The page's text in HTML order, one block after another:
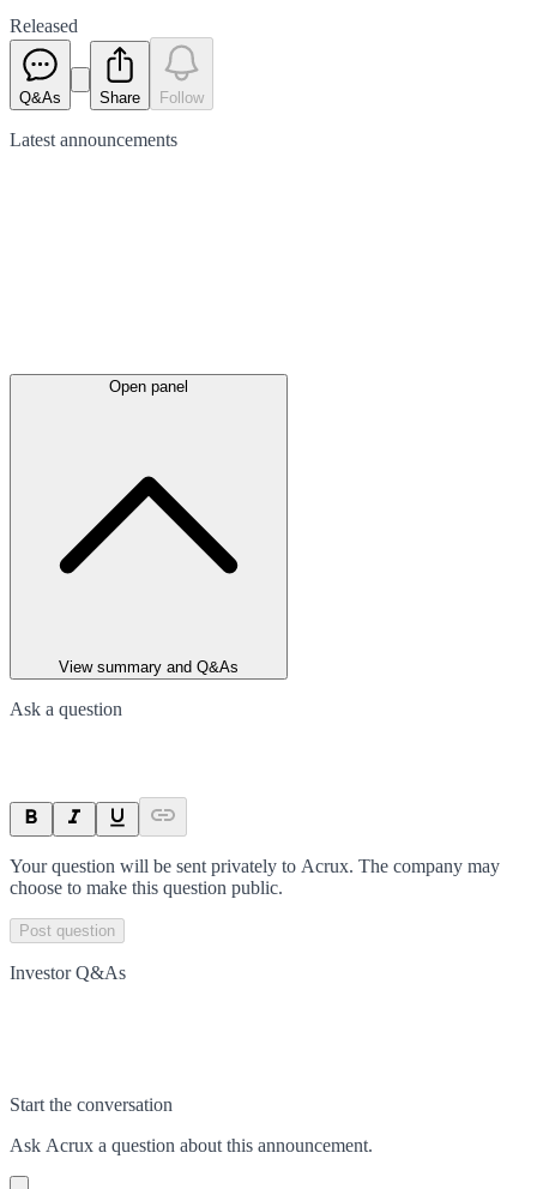
Released
Q&As Share Follow
Latest announcements
Open panel
View summary and Q&As
Ask a question
Your question will be sent privately to Acrux. The company may
choose to make this question public.
Post question
Investor Q&As
Start the conversation
Ask Acrux a question about this announcement.